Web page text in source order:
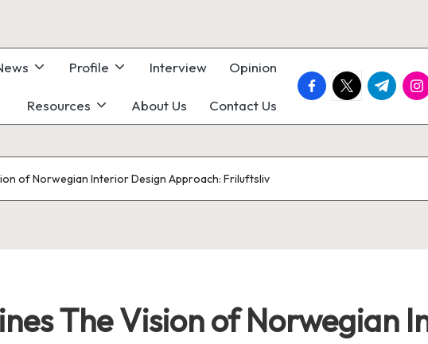
Profile Interview Opinion
Resources About Us Contact Us
facebook.com
twitter.com
t.me
of Norwegian Interior Design Approach: Friluftsliv
The Vision of Norwegian